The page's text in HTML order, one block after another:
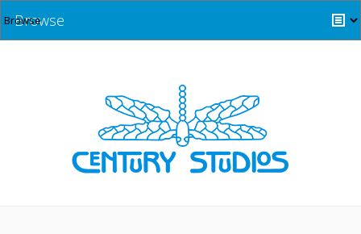
Browse